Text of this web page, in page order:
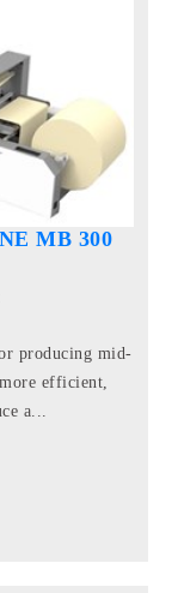
MB 300
producing mid-
efficient,
a...